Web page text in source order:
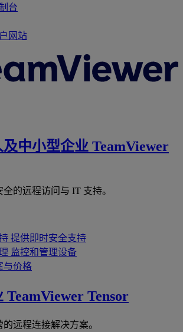
台
网站
及中小型企业 TeamViewer
的远程访问与 IT 支持。
提供即时安全支持
监控和管理设备
与价格
TeamViewer Tensor
远程连接解决方案。